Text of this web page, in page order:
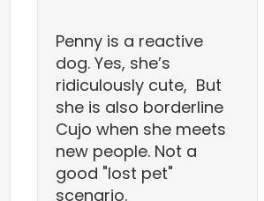
Penny is a reactive
dog. Yes, she’s
ridiculously cute, But
she is also borderline
Cujo when she meets
new people. Not a
good "lost pet"
scenario.